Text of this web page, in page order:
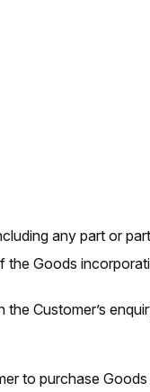
any part or
Goods
Customer’s
to purchase